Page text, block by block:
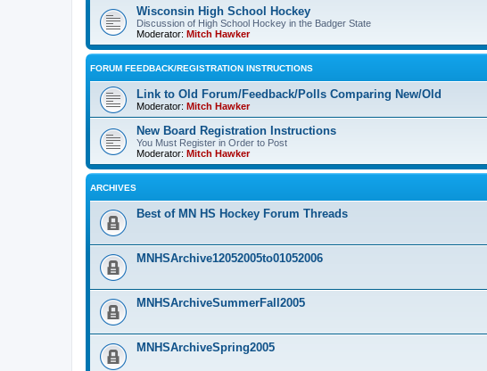
Wisconsin High School Hockey
Discussion of High School Hockey in the Badger State
Moderator: Mitch Hawker
FORUM FEEDBACK/REGISTRATION INSTRUCTIONS
Link to Old Forum/Feedback/Polls Comparing New/Old
Moderator: Mitch Hawker
New Board Registration Instructions
You Must Register in Order to Post
Moderator: Mitch Hawker
ARCHIVES
Best of MN HS Hockey Forum Threads
MNHSArchive12052005to01052006
MNHSArchiveSummerFall2005
MNHSArchiveSpring2005